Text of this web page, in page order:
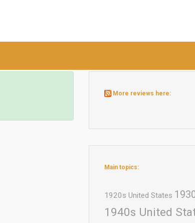
More reviews here:
Main topics:
1920s United States
1940s United